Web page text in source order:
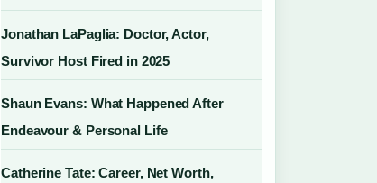
Jonathan LaPaglia: Doctor, Actor,
Survivor Host Fired in 2025
Shaun Evans: What Happened After
Endeavour & Personal Life
Catherine Tate: Career, Net Worth,